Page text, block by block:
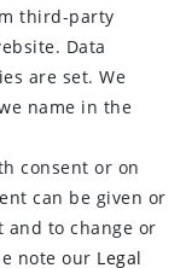
third-party
Data
are set. We
name in the
consent or on
can be given or
and to change or
note our Legal